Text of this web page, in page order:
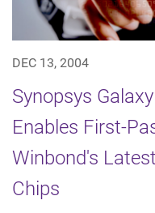
DEC 13, 2004
Synopsys
Enables First-
Winbond's
Chips